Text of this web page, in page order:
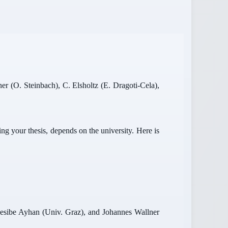
(O. Steinbach), C. Elsholtz (E. Dragoti-Cela),
your thesis, depends on the university. Here is
Ayhan (Univ. Graz), and Johannes Wallner